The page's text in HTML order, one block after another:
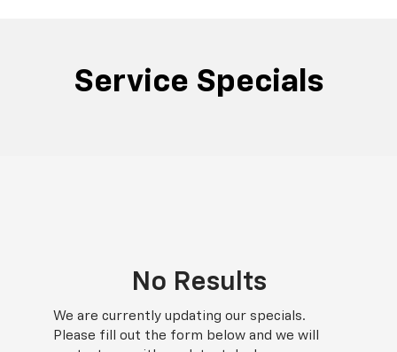
Service Specials
No Results
We are currently updating our specials.
Please fill out the form below and we will